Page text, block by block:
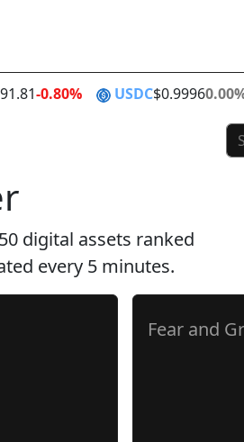
-0.80% USDC$0.9996
digital assets ranked
every 5 minutes.
Fear and